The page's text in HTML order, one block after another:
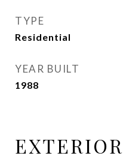
TYPE
Residential
YEAR BUILT
1988
EXTERIOR